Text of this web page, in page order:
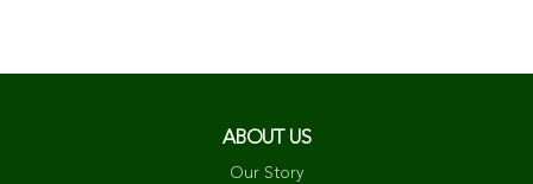
ABOUT US
Our Story